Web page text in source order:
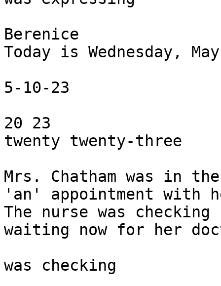
Berenice
Today is Wednesday,
5-10-23
20 23
twenty twenty-three
Mrs. Chatham was in
'an' appointment with
The nurse was
waiting now for her
was checking